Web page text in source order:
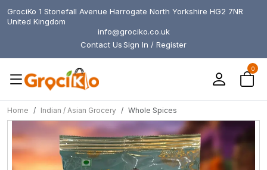
GrociKo 1 Stonefall Avenue Harrogate North Yorkshire HG2 7NR
United Kingdom
info@grociko.co.uk
Contact UsSign In / Register
0
Home Indian / Asian Grocery Whole Spices